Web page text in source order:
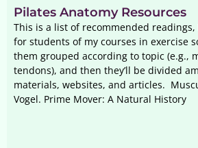
Pilates Anatomy Resources
This is a list of recommended readings,
for students of my courses in exercise
them grouped according to topic (e.g.,
tendons), and then they’ll be divided
materials, websites, and articles.
Vogel. Prime Mover: A Natural History